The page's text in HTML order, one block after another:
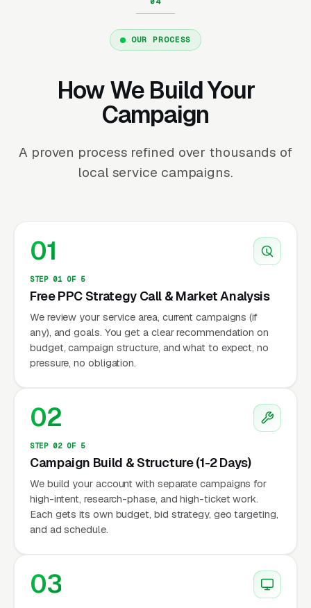
OUR PROCESS
How We Build Your
Campaign
A proven process refined over thousands of
local service campaigns.
01
STEP 01 OF 5
Free PPC Strategy Call & Market Analysis
We review your service area, current campaigns (if
any), and goals. You get a clear recommendation on
budget, campaign structure, and what to expect, no
pressure, no obligation.
02
STEP 02 OF 5
Campaign Build & Structure (1-2 Days)
We build your account with separate campaigns for
high-intent, research-phase, and high-ticket work.
Each gets its own budget, bid strategy, geo targeting,
and ad schedule.
03